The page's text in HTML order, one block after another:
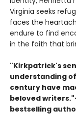
Virginia seeks
faces the
endure to find
in the faith that
"Kirkpatrick's
understanding
century have
beloved
bestselling